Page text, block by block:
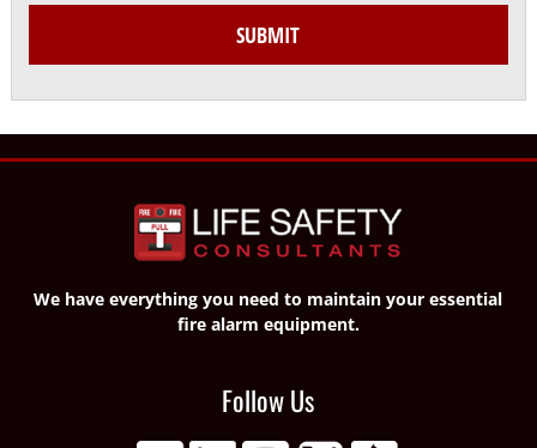
SUBMIT
We have everything you need to maintain your essential
fire alarm equipment.
Follow Us